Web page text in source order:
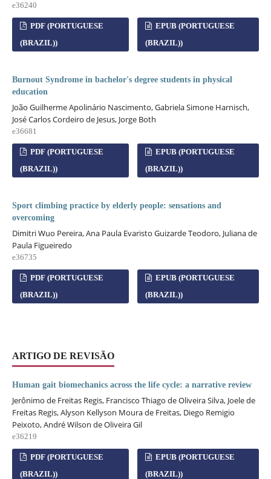
e36240
PDF (PORTUGUESE
(BRAZIL))
EPUB (PORTUGUESE
(BRAZIL))
Burnout Syndrome in bachelor's degree students in physical
education
João Guilherme Apolinário Nascimento, Gabriela Simone Harnisch,
José Carlos Cordeiro de Jesus, Jorge Both
e36681
PDF (PORTUGUESE
(BRAZIL))
EPUB (PORTUGUESE
(BRAZIL))
Sport climbing practice by elderly people: sensations and
overcoming
Dimitri Wuo Pereira, Ana Paula Evaristo Guizarde Teodoro, Juliana de
Paula Figueiredo
e36735
PDF (PORTUGUESE
(BRAZIL))
EPUB (PORTUGUESE
(BRAZIL))
ARTIGO DE REVISÃO
Human gait biomechanics across the life cycle: a narrative review
Jerônimo de Freitas Regis, Francisco Thiago de Oliveira Silva, Joele de
Freitas Regis, Alyson Kellyson Moura de Freitas, Diego Remigio
Peixoto, André Wilson de Oliveira Gil
e36219
PDF (PORTUGUESE
(BRAZIL))
EPUB (PORTUGUESE
(BRAZIL))